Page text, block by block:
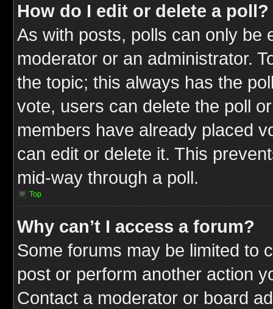
How do I edit or delete a poll?
As with posts, polls can only be
moderator or an administrator.
the topic; this always has the
vote, users can delete the poll
members have already placed
can edit or delete it. This
mid-way through a poll.
Top
Why can’t I access a forum?
Some forums may be limited to
post or perform another action
Contact a moderator or board